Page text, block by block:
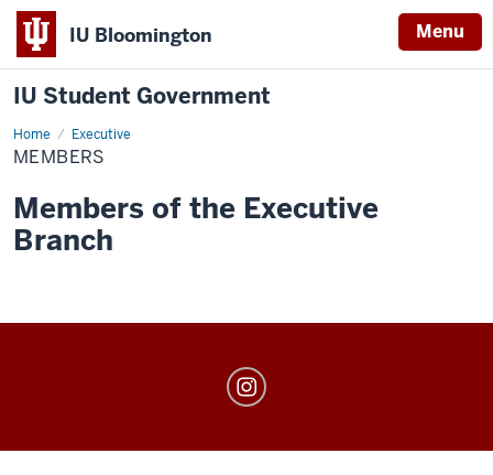
IU Bloomington Menu
IU Student Government
Home Executive
Members
MEMBERS
Members of the Executive
Branch
Government